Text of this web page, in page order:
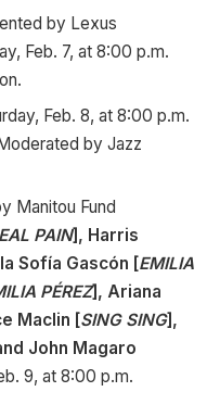
by Lexus
Feb. 7, at 8:00 p.m.
Feb. 8, at 8:00 p.m.
by Jazz
Manitou Fund
PAIN], Harris
Sofía Gascón [EMILIA
PÉREZ], Ariana
Maclin [SING SING],
John Magaro
9, at 8:00 p.m.